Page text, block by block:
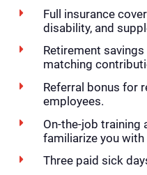
Full insurance
disability, and
Retirement
matching
Referral bonus for
employees.
On-the-job training
familiarize you
Three paid sick